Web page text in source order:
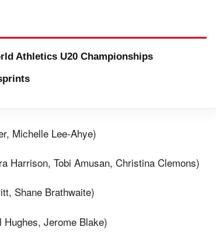
Athletics U20 Championships
Michelle Lee-Ahye)
Harrison, Tobi Amusan, Christina Clemons)
Shane Brathwaite)
Hughes, Jerome Blake)